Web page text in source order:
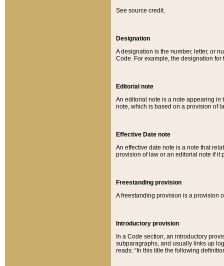
See source credit.
Designation
A designation is the number, letter, or
Code. For example, the designation for
Editorial note
An editorial note is a note appearing in
note, which is based on a provision of
Effective Date note
An effective date note is a note that
provision of law or an editorial note if it
Freestanding provision
A freestanding provision is a provision
Introductory provision
In a Code section, an introductory
subparagraphs, and usually links up
reads: “In this title the following